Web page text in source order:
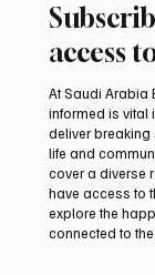
Saudi
bin
Minister
Review
access
At Saudi Arabia
informed is vital
deliver
life and
cover a diverse
have access to
explore the
connected to